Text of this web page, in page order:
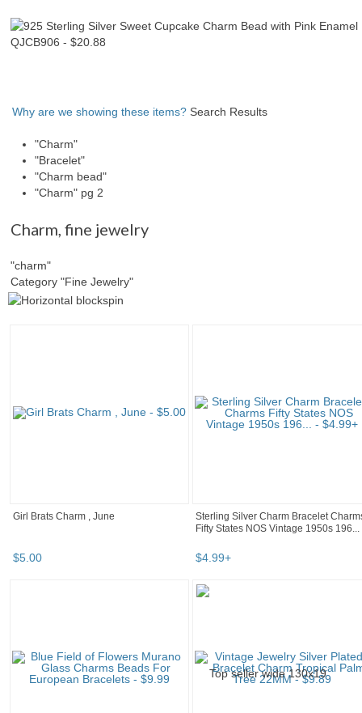
Why are we showing these items? Search Results
"Charm"
"Bracelet"
"Charm bead"
"Charm" pg 2
Charm, fine jewelry
"charm"
Category "Fine Jewelry"
Girl Brats Charm , June
$5.00
Sterling Silver Charm Bracelet
Fifty States NOS Vintage 1950s 196...
$4.99+